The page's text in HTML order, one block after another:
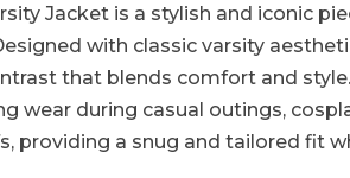
Jacket is a stylish and iconic
with classic varsity
that blends comfort and
wear during casual outings,
providing a snug and tailored fit